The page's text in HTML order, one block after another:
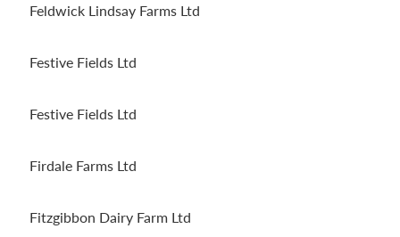
Feldwick Lindsay Farms Ltd
Festive Fields Ltd
Festive Fields Ltd
Firdale Farms Ltd
Fitzgibbon Dairy Farm Ltd